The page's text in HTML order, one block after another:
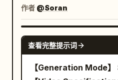
on the sword fairy's
sister silently points
maintains a cold
saying: 'Formation
freezes on her
morning sun gold
clear action-causal
reversal is
immortal chess game
the most ordinary
for Seedance 2.0's
作者 @Soran
查看完整提示词
【Generation Mode】 Seedance 2.0